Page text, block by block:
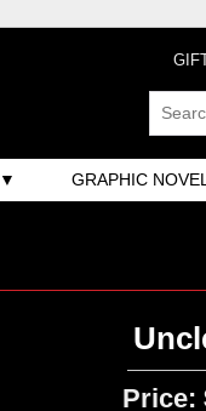
GRAPHIC
Price: